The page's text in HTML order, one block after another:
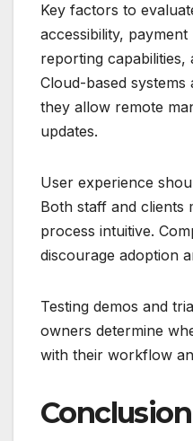
Key factors to
accessibility,
reporting
Cloud-based systems
they allow remote
updates.
User experience
Both staff and clients
process intuitive.
discourage adoption
Testing demos and
owners determine
with their workflow
Conclusion